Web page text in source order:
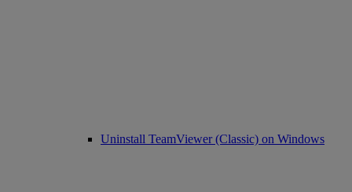
Uninstall TeamViewer (Classic) on Windows